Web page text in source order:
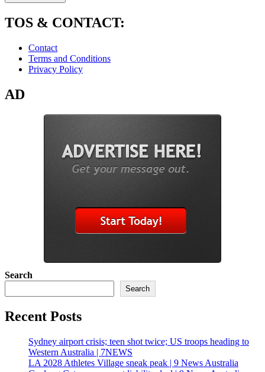
TOS & CONTACT:
Contact
Terms and Conditions
Privacy Policy
AD
Search
Search
Recent Posts
Sydney airport crisis; teen shot twice; US troops heading to
Western Australia | 7NEWS
LA 2028 Athletes Village sneak peak | 9 News Australia